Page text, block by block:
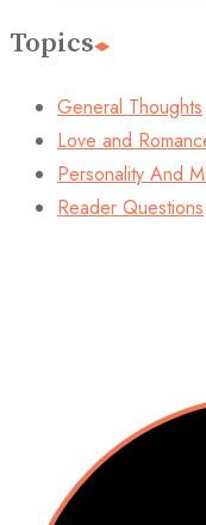
Topics
General Thoughts
Love and
Personality And
Reader Questions